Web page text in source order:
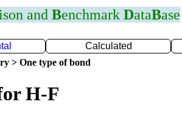
and Benchmark DataBase
Calculated
> One type of bond
H-F